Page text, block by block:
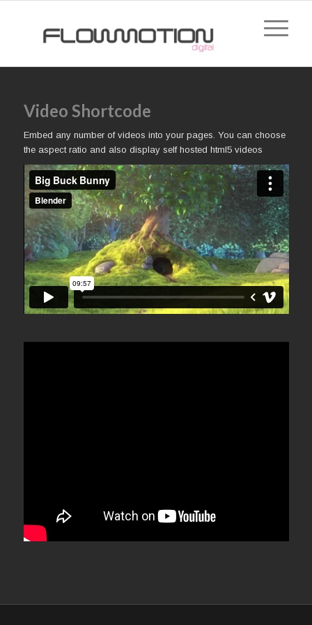
Video Shortcode
Embed any number of videos into your pages. You can choose
the aspect ratio and also display self hosted html5 videos